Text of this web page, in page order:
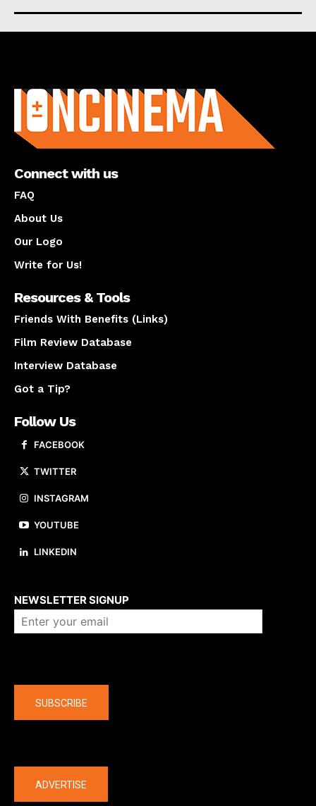
Connect with us
FAQ
About Us
Our Logo
Write for Us!
Resources & Tools
Friends With Benefits (Links)
Film Review Database
Interview Database
Got a Tip?
Follow Us
FACEBOOK
TWITTER
INSTAGRAM
YOUTUBE
LINKEDIN
NEWSLETTER SIGNUP
SUBSCRIBE
ADVERTISE